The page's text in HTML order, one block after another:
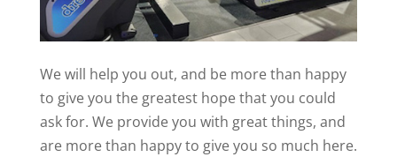
We will help you out, and be more than happy
to give you the greatest hope that you could
ask for. We provide you with great things, and
are more than happy to give you so much here.